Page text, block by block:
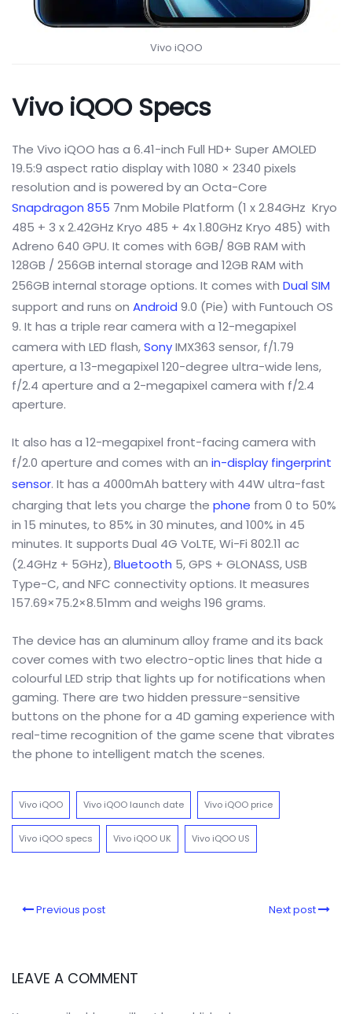
Vivo iQOO
Vivo iQOO Specs
The Vivo iQOO has a 6.41-inch Full HD+ Super AMOLED
19.5:9 aspect ratio display with 1080 × 2340 pixels
resolution and is powered by an Octa-Core
Snapdragon 855 7nm Mobile Platform (1 x 2.84GHz Kryo
485 + 3 x 2.42GHz Kryo 485 + 4x 1.80GHz Kryo 485) with
Adreno 640 GPU. It comes with 6GB/ 8GB RAM with
128GB / 256GB internal storage and 12GB RAM with
256GB internal storage options. It comes with Dual SIM
support and runs on Android 9.0 (Pie) with Funtouch OS
9. It has a triple rear camera with a 12-megapixel
camera with LED flash,SonyIMX363 sensor, f/1.79
aperture, a 13-megapixel 120-degree ultra-wide lens,
f/2.4 aperture and a 2-megapixel camera with f/2.4
aperture.
It also has a 12-megapixel front-facing camera with
f/2.0 aperture and comes with an in-display fingerprint
sensor. It has a 4000mAh battery with 44W ultra-fast
charging that lets you charge the phone from 0 to 50%
in 15 minutes, to 85% in 30 minutes, and 100% in 45
minutes. It supports Dual 4G VoLTE, Wi-Fi 802.11 ac
(2.4GHz + 5GHz),Bluetooth 5, GPS + GLONASS, USB
Type-C, and NFC connectivity options. It measures
157.69×75.2×8.51mm and weighs 196 grams.
The device has an aluminum alloy frame and its back
cover comes with two electro-optic lines that hide a
colourful LED strip that lights up for notifications when
gaming. There are two hidden pressure-sensitive
buttons on the phone for a 4D gaming experience with
real-time recognition of the game scene that vibrates
the phone to intelligent match the scenes.
Vivo iQOO Vivo iQOO launch date Vivo iQOO price
Vivo iQOO specs Vivo iQOO UK Vivo iQOO US
Previous post Next post
LEAVE A COMMENT